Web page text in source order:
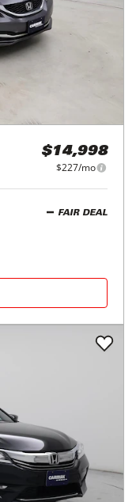
$14,998
$227/mo
FAIR DEAL